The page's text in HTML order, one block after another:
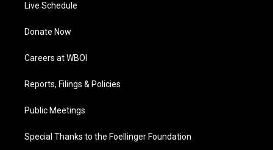
Live Schedule
Donate Now
Careers at WBOI
Reports, Filings & Policies
Public Meetings
Special Thanks to the Foellinger Foundation